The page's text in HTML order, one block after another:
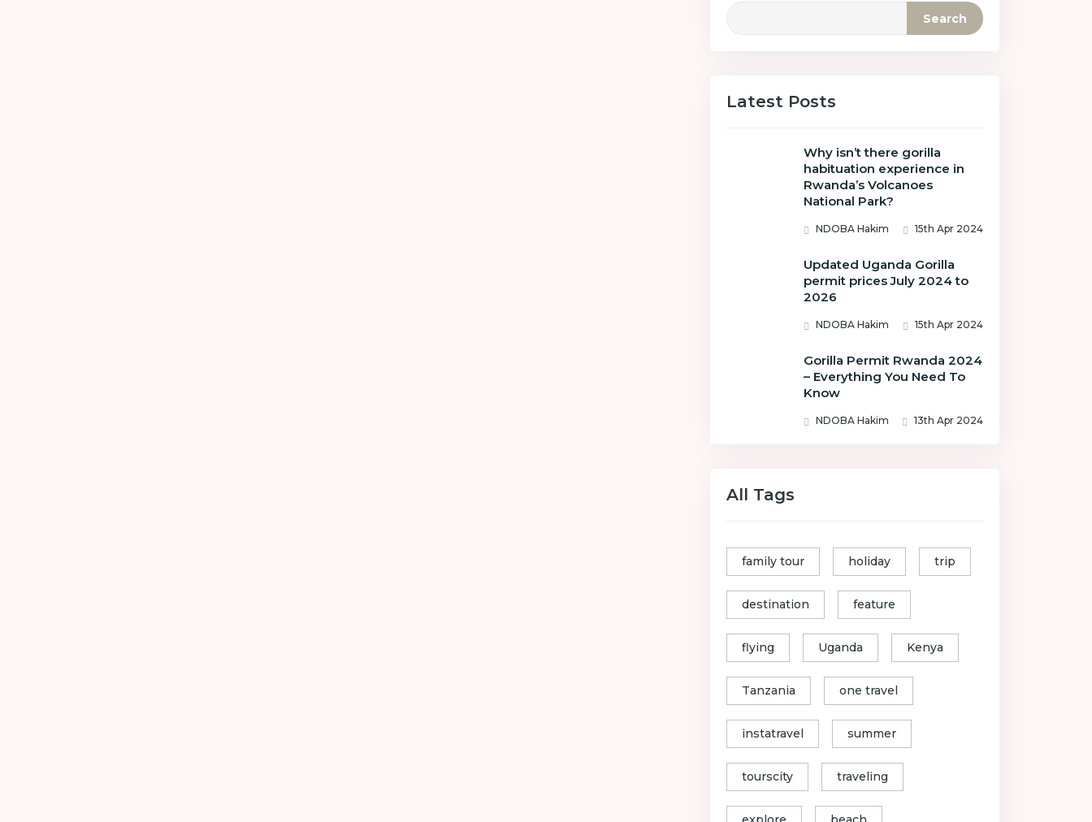
Search
Latest Posts
Why isn’t there gorilla
habituation experience in
Rwanda’s Volcanoes
National Park?
NDOBA Hakim 15th Apr 2024
Updated Uganda Gorilla
permit prices July 2024 to
2026
NDOBA Hakim 15th Apr 2024
Gorilla Permit Rwanda 2024
– Everything You Need To
Know
NDOBA Hakim 13th Apr 2024
All Tags
family tour holiday trip
destination feature
flying Uganda Kenya
Tanzania one travel
instatravel summer
tourscity traveling